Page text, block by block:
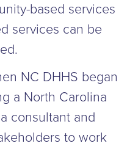
based services
services can be
NC DHHS began
a North Carolina
consultant and
to work